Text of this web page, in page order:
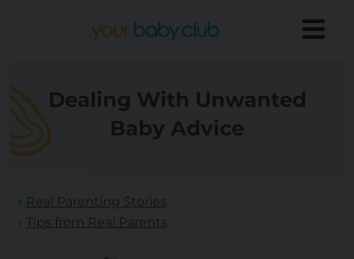
Dealing With Unwanted
Baby Advice
Real Parenting Stories
Tips from Real Parents